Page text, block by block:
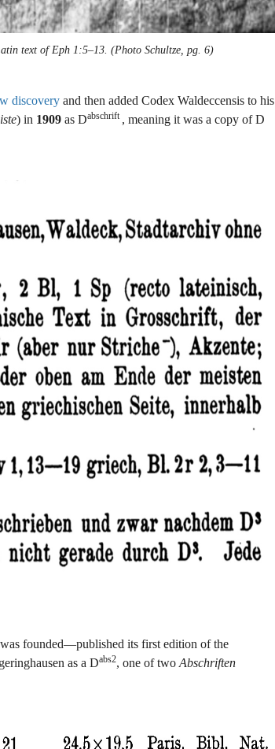
text of Eph 1:5–13. (Photo Schultze, pg. 6)
discovery and then added Codex Waldeccensis to his
) in 1909 as Dabschrift , meaning it was a copy of D
founded—published its first edition of the
as a Dabs2, one of two Abschriften